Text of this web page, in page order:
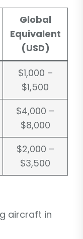
Global
Equivalent
(USD)
$1,000 –
$1,500
$4,000 –
$8,000
$2,000 –
$3,500
aircraft in